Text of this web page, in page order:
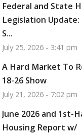
Federal and State
Legislation Update:
S...
July 25, 2026 - 3:41 pm
A Hard Market To
18-26 Show
July 21, 2026 - 7:02 pm
June 2026 and 1st-
Housing Report w/